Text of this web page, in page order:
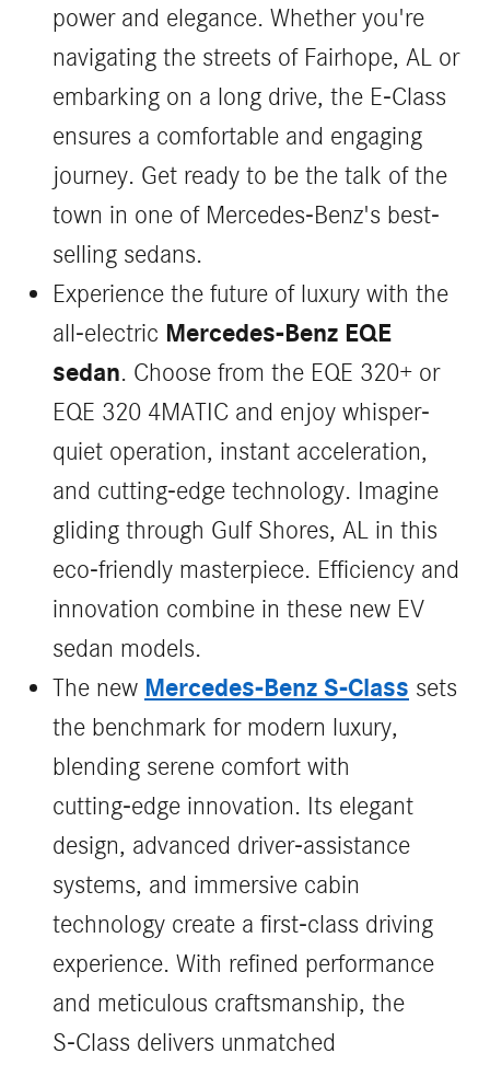
power and elegance. Whether you're
navigating the streets of Fairhope, AL or
embarking on a long drive, the E-Class
ensures a comfortable and engaging
journey. Get ready to be the talk of the
town in one of Mercedes-Benz's best-
selling sedans.
Experience the future of luxury with the
all-electric Mercedes-Benz EQE
sedan. Choose from the EQE 320+ or
EQE 320 4MATIC and enjoy whisper-
quiet operation, instant acceleration,
and cutting-edge technology. Imagine
gliding through Gulf Shores, AL in this
eco-friendly masterpiece. Efficiency and
innovation combine in these new EV
sedan models.
The new Mercedes‑Benz S‑Class sets
the benchmark for modern luxury,
blending serene comfort with
cutting‑edge innovation. Its elegant
design, advanced driver‑assistance
systems, and immersive cabin
technology create a first‑class driving
experience. With refined performance
and meticulous craftsmanship, the
S‑Class delivers unmatched